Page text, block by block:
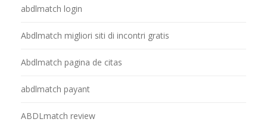
abdlmatch login
Abdlmatch migliori siti di incontri gratis
Abdlmatch pagina de citas
abdlmatch payant
ABDLmatch review